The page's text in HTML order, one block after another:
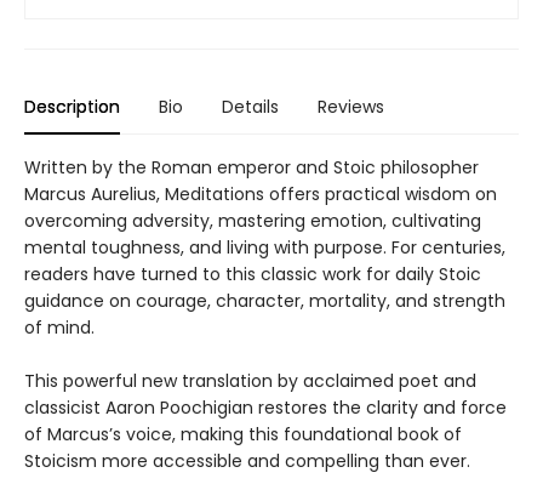
Description Bio Details Reviews
Written by the Roman emperor and Stoic philosopher
Marcus Aurelius, Meditations offers practical wisdom on
overcoming adversity, mastering emotion, cultivating
mental toughness, and living with purpose. For centuries,
readers have turned to this classic work for daily Stoic
guidance on courage, character, mortality, and strength
of mind.
This powerful new translation by acclaimed poet and
classicist Aaron Poochigian restores the clarity and force
of Marcus’s voice, making this foundational book of
Stoicism more accessible and compelling than ever.